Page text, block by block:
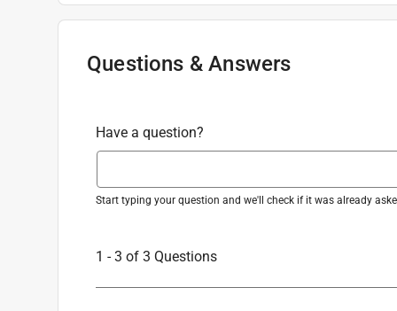
Magnetic:No
Number in Package:
Packaging Type:Carded
Width:0.25 inch
Click here to see the
Questions & Answers
Have a question?
Start typing your question and we'll check if it was already
1 - 3 of 3 Questions